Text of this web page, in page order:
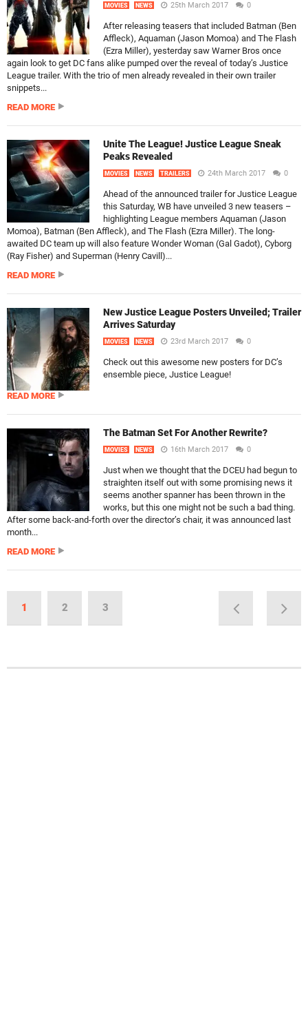
MOVIES NEWS 25th March 2017 0
After releasing teasers that included Batman (Ben
Affleck), Aquaman (Jason Momoa) and The Flash
(Ezra Miller), yesterday saw Warner Bros once
again look to get DC fans alike pumped over the reveal of today’s Justice
League trailer. With the trio of men already revealed in their own trailer
snippets...
READ MORE
Unite The League! Justice League Sneak
Peaks Revealed
MOVIES NEWS TRAILERS 24th March 2017 0
Ahead of the announced trailer for Justice League
this Saturday, WB have unveiled 3 new teasers –
highlighting League members Aquaman (Jason
Momoa), Batman (Ben Affleck), and The Flash (Ezra Miller). The long-
awaited DC team up will also feature Wonder Woman (Gal Gadot), Cyborg
(Ray Fisher) and Superman (Henry Cavill)...
READ MORE
New Justice League Posters Unveiled; Trailer
Arrives Saturday
MOVIES NEWS 23rd March 2017 0
Check out this awesome new posters for DC’s
ensemble piece, Justice League!
READ MORE
The Batman Set For Another Rewrite?
MOVIES NEWS 16th March 2017 0
Just when we thought that the DCEU had begun to
straighten itself out with some promising news it
seems another spanner has been thrown in the
works, but this one might not be such a bad thing.
After some back-and-forth over the director’s chair, it was announced last
month...
READ MORE
1 2 3